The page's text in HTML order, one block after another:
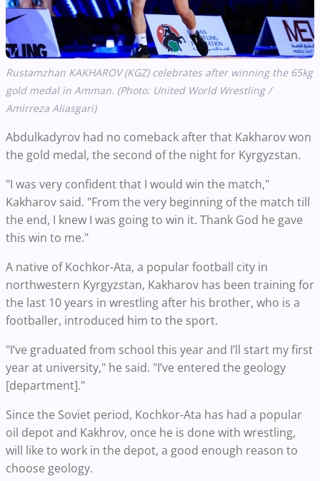
Rustamzhan KAKHAROV (KGZ) celebrates after winning the 65kg
gold medal in Amman. (Photo: United World Wrestling /
Amirreza Aliasgari)
Abdulkadyrov had no comeback after that Kakharov won
the gold medal, the second of the night for Kyrgyzstan.
"I was very confident that I would win the match,"
Kakharov said. "From the very beginning of the match till
the end, I knew I was going to win it. Thank God he gave
this win to me."
A native of Kochkor-Ata, a popular football city in
northwestern Kyrgyzstan, Kakharov has been training for
the last 10 years in wrestling after his brother, who is a
footballer, introduced him to the sport.
"I’ve graduated from school this year and I’ll start my first
year at university," he said. "I’ve entered the geology
[department]."
Since the Soviet period, Kochkor-Ata has had a popular
oil depot and Kakhrov, once he is done with wrestling,
will like to work in the depot, a good enough reason to
choose geology.